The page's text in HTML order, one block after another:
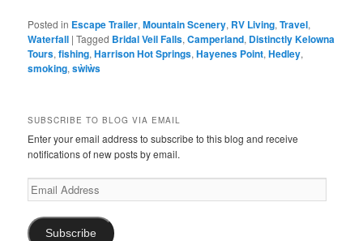
Posted in Escape Trailer,Mountain Scenery, RV Living,Travel,
Waterfall |Tagged Bridal Veil Falls,Camperland, Distinctly Kelowna
Tours,fishing,Harrison Hot Springs,Hayenes Point,Hedley,
smoking,sẁiẁs
SUBSCRIBE TO BLOG VIA EMAIL
Enter your email address to subscribe to this blog and receive
notifications of new posts by email.
Email
Address
Subscribe